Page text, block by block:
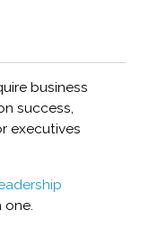
business
success,
executives
one.